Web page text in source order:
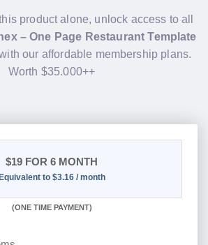
product alone, unlock access to all
– One Page Restaurant Template
our affordable membership plans.
Worth $35.000++
$19 FOR 6 MONTH
Equivalent to $3.16 / month
(ONE TIME PAYMENT)